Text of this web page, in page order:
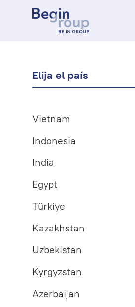
Elija el país
Vietnam
Indonesia
India
Egypt
Türkiye
Kazakhstan
Uzbekistan
Kyrgyzstan
Azerbaijan